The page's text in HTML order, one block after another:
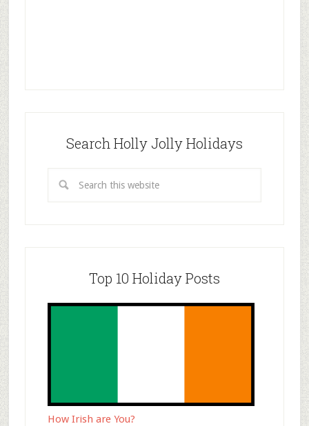
Search Holly Jolly Holidays
Top 10 Holiday Posts
How Irish are You?